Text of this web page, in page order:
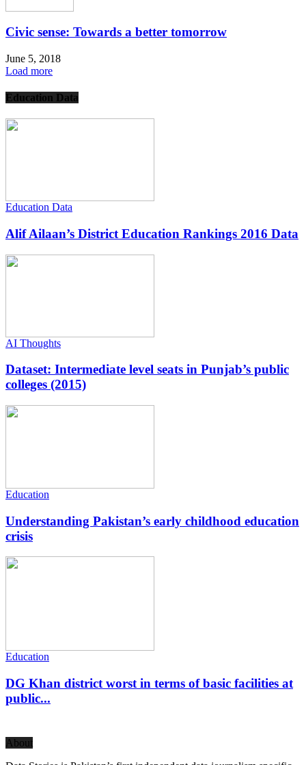
Civic sense: Towards a better tomorrow
June 5, 2018
Load more
Education Data
Education Data
Alif Ailaan’s District Education Rankings 2016 Data
AI Thoughts
Dataset: Intermediate level seats in Punjab’s public
colleges (2015)
Education
Understanding Pakistan’s early childhood education
crisis
Education
DG Khan district worst in terms of basic facilities at
public...
About